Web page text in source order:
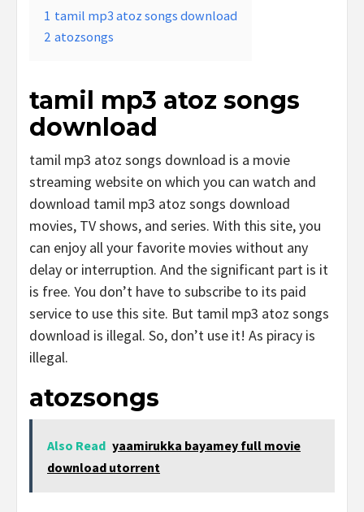
1 tamil mp3 atoz songs download
2 atozsongs
tamil mp3 atoz songs
download
tamil mp3 atoz songs download is a movie
streaming website on which you can watch and
download tamil mp3 atoz songs download
movies, TV shows, and series. With this site, you
can enjoy all your favorite movies without any
delay or interruption. And the significant part is it
is free. You don’t have to subscribe to its paid
service to use this site. But tamil mp3 atoz songs
download is illegal. So, don’t use it! As piracy is
illegal.
atozsongs
Also Read yaamirukka bayamey full movie
download utorrent